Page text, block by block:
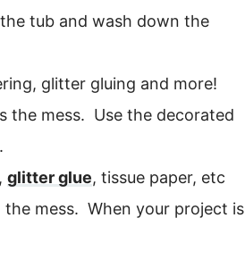
tub and wash down the
glitter gluing and more!
the mess. Use the decorated
glitter glue, tissue paper, etc
mess. When your project is